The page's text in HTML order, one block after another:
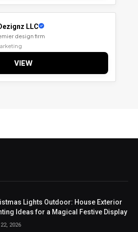
LLC
design firm
VIEW
Lights Outdoor: House Exterior
Ideas for a Magical Festive Display
2026